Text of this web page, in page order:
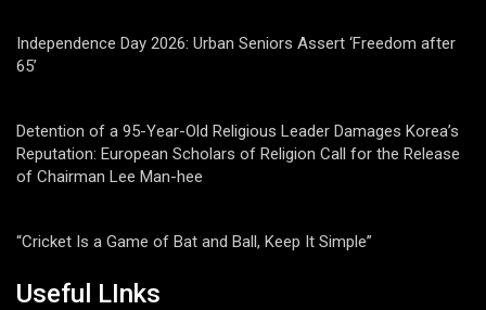
Independence Day 2026: Urban Seniors Assert ‘Freedom after
65’
Detention of a 95-Year-Old Religious Leader Damages Korea’s
Reputation: European Scholars of Religion Call for the Release
of Chairman Lee Man-hee
“Cricket Is a Game of Bat and Ball, Keep It Simple”
Useful LInks